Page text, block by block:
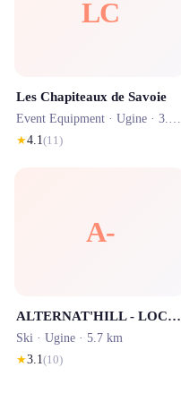
LC
Les Chapiteaux de Savoie
Event Equipment · Ugine · 3.2 km
★4.1(11)
A-
ALTERNAT'HILL - LOCATION SKI BISANNE 1500
Ski · Ugine · 5.7 km
★3.1(10)